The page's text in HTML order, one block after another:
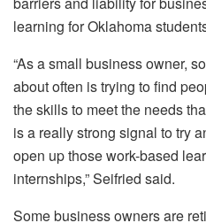
learning for Oklahoma
“As a small business owner,
about often is trying to find
the skills to meet the needs
is a really strong signal to try
open up those work-based
internships,” Seifried said.
Some business owners are